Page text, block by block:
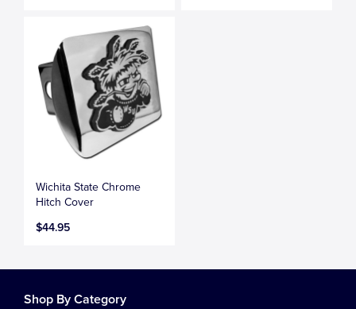
Wichita State Chrome
Hitch Cover
$44.95
Shop By Category